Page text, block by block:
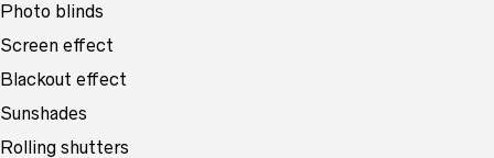
Photo blinds
Screen effect
Blackout effect
Sunshades
Rolling shutters